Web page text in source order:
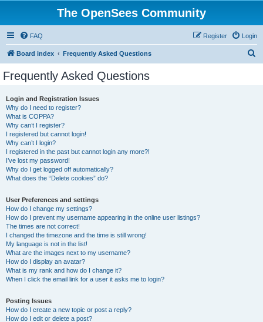
The OpenSees Community
FAQ Login
Register
Board index Frequently Asked Questions
Frequently Asked Questions
Login and Registration Issues
Why do I need to register?
What is COPPA?
Why can’t I register?
I registered but cannot login!
Why can’t I login?
I registered in the past but cannot login any more?!
I’ve lost my password!
Why do I get logged off automatically?
What does the “Delete cookies” do?
User Preferences and settings
How do I change my settings?
How do I prevent my username appearing in the online user listings?
The times are not correct!
I changed the timezone and the time is still wrong!
My language is not in the list!
What are the images next to my username?
How do I display an avatar?
What is my rank and how do I change it?
When I click the email link for a user it asks me to login?
Posting Issues
How do I create a new topic or post a reply?
How do I edit or delete a post?